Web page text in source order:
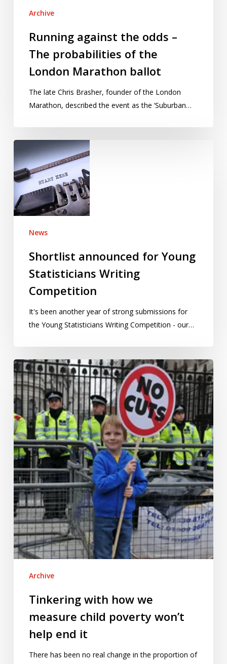
Archive
Running against the odds –
The probabilities of the
London Marathon ballot
The late Chris Brasher, founder of the London
Marathon, described the event as the ‘Suburban…
announced
for
Young
Statisticians
Writing
News
Shortlist announced for Young
Statisticians Writing
Competition
It's been another year of strong submissions for
the Young Statisticians Writing Competition - our…
Tinkering
with
how
we
measure
child
poverty
won’t
help
end
it
Archive
Tinkering with how we
measure child poverty won’t
help end it
There has been no real change in the proportion of